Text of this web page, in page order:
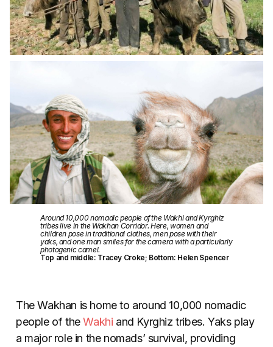
Around 10,000 nomadic people of the Wakhi and Kyrghiz
tribes live in the Wakhan Corridor. Here, women and
children pose in traditional clothes, men pose with their
yaks, and one man smiles for the camera with a particularly
photogenic camel.
Top and middle: Tracey Croke; Bottom: Helen Spencer
The Wakhan is home to around 10,000 nomadic
people of theWakhi and Kyrghiz tribes. Yaks play
a major role in the nomads’ survival, providing